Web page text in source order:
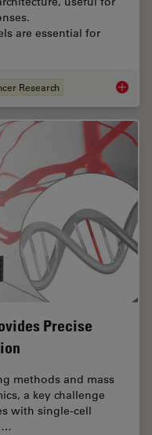
are essential for
Research
Precise
methods and mass
a key challenge
with single-cell